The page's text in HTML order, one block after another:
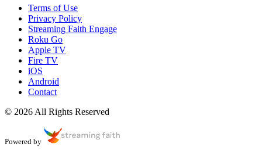
Terms of Use
Privacy Policy
Streaming Faith Engage
Roku Go
Apple TV
Fire TV
iOS
Android
Contact
© 2026 All Rights Reserved
Powered by